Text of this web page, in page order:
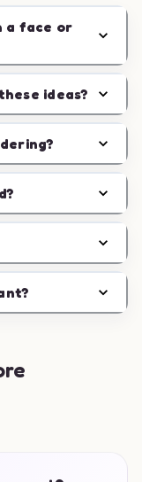
a face or
ideas?